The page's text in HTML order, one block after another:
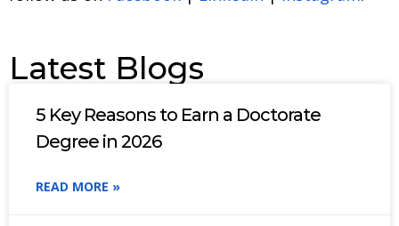
Latest Blogs
5 Key Reasons to Earn a Doctorate
Degree in 2026
READ MORE »